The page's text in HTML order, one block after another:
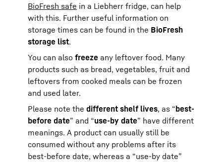
BioFresh safe in a Liebherr fridge, can help
with this. Further useful information on
storage times can be found in the BioFresh
storage list.
You can also freeze any leftover food. Many
products such as bread, vegetables, fruit and
leftovers from cooked meals can be frozen
and used later.
Please note the different shelf lives, as “best-
before date” and “use-by date” have different
meanings. A product can usually still be
consumed without any problems after its
best-before date, whereas a “use-by date”